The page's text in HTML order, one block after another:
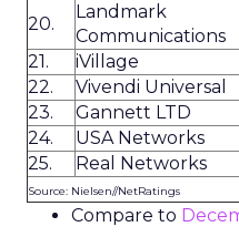
20.
Landmark
Communications
21.
iVillage
22.
Vivendi Universal
23.
Gannett LTD
24.
USA Networks
25.
Real Networks
Source: Nielsen//NetRatings
Compare to